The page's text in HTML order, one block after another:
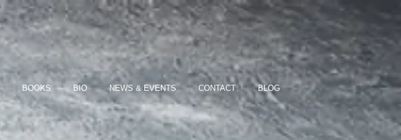
BOOKS BIO NEWS & EVENTS CONTACT BLOG